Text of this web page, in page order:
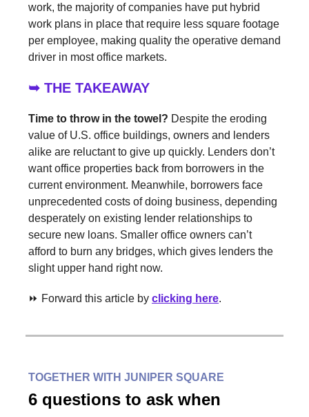
work, the majority of companies have put hybrid
work plans in place that require less square footage
per employee, making quality the operative demand
driver in most office markets.
➥ THE TAKEAWAY
Time to throw in the towel? Despite the eroding
value of U.S. office buildings, owners and lenders
alike are reluctant to give up quickly. Lenders don’t
want office properties back from borrowers in the
current environment. Meanwhile, borrowers face
unprecedented costs of doing business, depending
desperately on existing lender relationships to
secure new loans. Smaller office owners can’t
afford to burn any bridges, which gives lenders the
slight upper hand right now.
⏩ Forward this article by clicking here.
TOGETHER WITH JUNIPER SQUARE
6 questions to ask when